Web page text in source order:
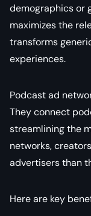
demographics or
maximizes the
transforms
experiences.
Podcast ad
They connect
streamlining the
networks,
advertisers than
Here are key